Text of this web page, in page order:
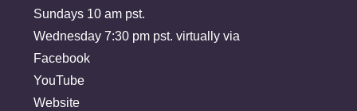
Sundays 10 am pst.
Wednesday 7:30 pm pst. virtually via
Facebook
YouTube
Website